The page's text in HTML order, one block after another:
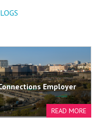
Employer